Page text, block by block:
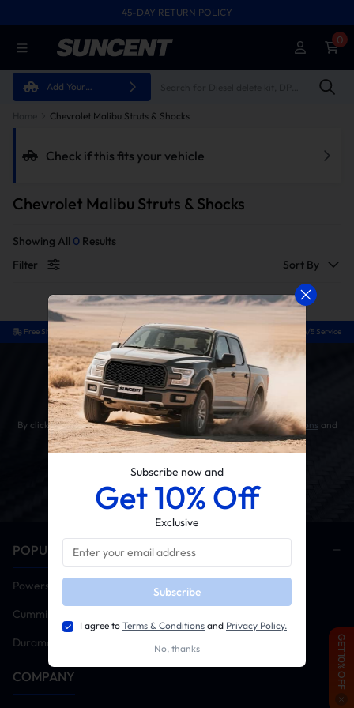
45-DAY RETURN POLICY
FREE SHIPPING ON ALL ORDERS FROM U.S.A.
Add Your
0
Chevrolet Malibu Struts & Shocks
Check if this fits your vehicle
Chevrolet Malibu Struts & Shocks
Showing All 0 Results
Filter
Sort By
GET 10% OFF
Subscribe now and
Get 10% Off
Exclusive
Subscribe
I agree to Terms & Conditions and Privacy Policy.
No, thanks
Free Shipping Easy Return Guaranteed Fit 24/5 Service
Get 10% OFF Your First Order
By clicking the SUBSCRIBE button, you agree to ourTerms & Conditions and
Privacy Policy.
POPULAR CATEGORIES
Powerstroke
Cummins
Duramax
COMPANY